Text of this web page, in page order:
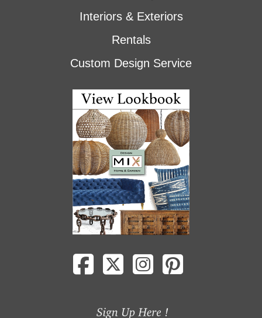
Interiors & Exteriors
Rentals
Custom Design Service